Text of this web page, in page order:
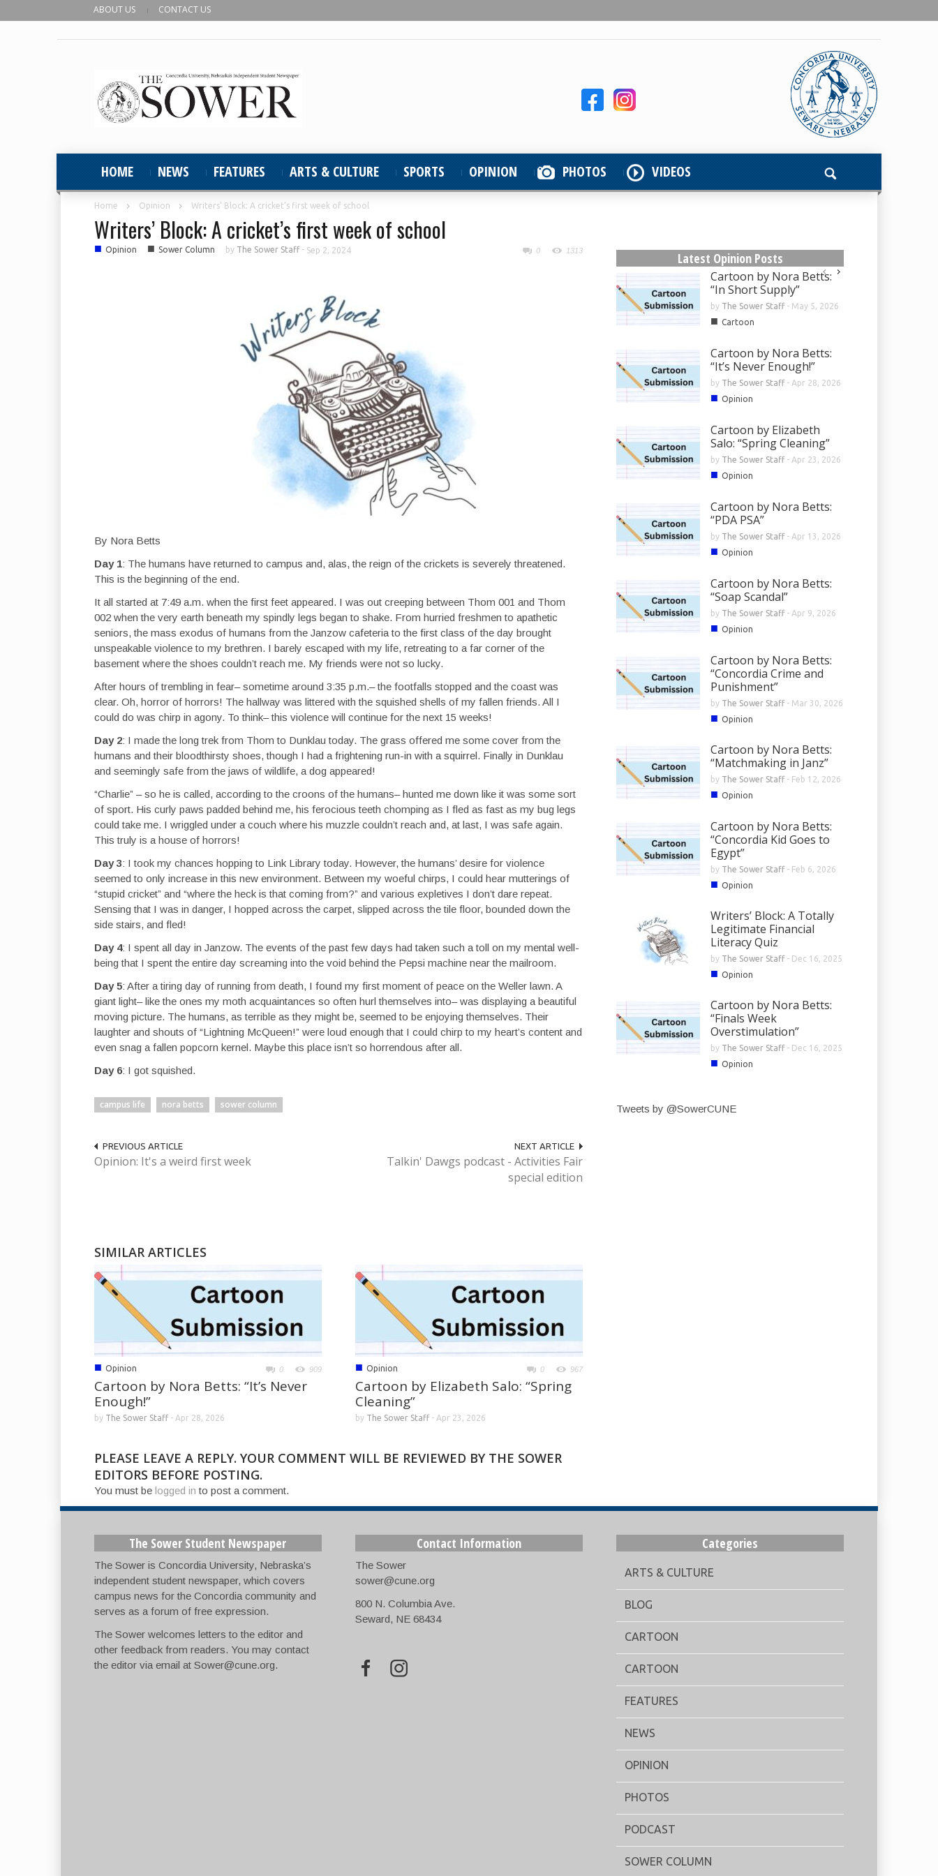
ABOUT US CONTACT US
HOME NEWS FEATURES ARTS & CULTURE SPORTS OPINION PHOTOS VIDEOS
Home Opinion Writers’ Block: A cricket’s first week of school
Writers’ Block: A cricket’s first week of school
■ Opinion ■ Sower Column by The Sower Staff- Sep 2, 2024 0 1313
By Nora Betts
Day 1: The humans have returned to campus and, alas, the reign of the crickets is severely threatened.
This is the beginning of the end.
It all started at 7:49 a.m. when the first feet appeared. I was out creeping between Thom 001 and Thom
002 when the very earth beneath my spindly legs began to shake. From hurried freshmen to apathetic
seniors, the mass exodus of humans from the Janzow cafeteria to the first class of the day brought
unspeakable violence to my brethren. I barely escaped with my life, retreating to a far corner of the
basement where the shoes couldn’t reach me. My friends were not so lucky.
After hours of trembling in fear– sometime around 3:35 p.m.– the footfalls stopped and the coast was
clear. Oh, horror of horrors! The hallway was littered with the squished shells of my fallen friends. All I
could do was chirp in agony. To think– this violence will continue for the next 15 weeks!
Day 2: I made the long trek from Thom to Dunklau today. The grass offered me some cover from the
humans and their bloodthirsty shoes, though I had a frightening run-in with a squirrel. Finally in Dunklau
and seemingly safe from the jaws of wildlife, a dog appeared!
“Charlie” – so he is called, according to the croons of the humans– hunted me down like it was some sort
of sport. His curly paws padded behind me, his ferocious teeth chomping as I fled as fast as my bug legs
could take me. I wriggled under a couch where his muzzle couldn’t reach and, at last, I was safe again.
This truly is a house of horrors!
Day 3: I took my chances hopping to Link Library today. However, the humans’ desire for violence
seemed to only increase in this new environment. Between my woeful chirps, I could hear mutterings of
“stupid cricket” and “where the heck is that coming from?” and various expletives I don’t dare repeat.
Sensing that I was in danger, I hopped across the carpet, slipped across the tile floor, bounded down the
side stairs, and fled!
Day 4: I spent all day in Janzow. The events of the past few days had taken such a toll on my mental well-
being that I spent the entire day screaming into the void behind the Pepsi machine near the mailroom.
Day 5: After a tiring day of running from death, I found my first moment of peace on the Weller lawn. A
giant light– like the ones my moth acquaintances so often hurl themselves into– was displaying a beautiful
moving picture. The humans, as terrible as they might be, seemed to be enjoying themselves. Their
laughter and shouts of “Lightning McQueen!” were loud enough that I could chirp to my heart’s content and
even snag a fallen popcorn kernel. Maybe this place isn’t so horrendous after all.
Day 6: I got squished.
campus life nora betts sower column
PREVIOUS ARTICLE
Opinion: It's a weird first week
NEXT ARTICLE
Talkin' Dawgs podcast - Activities Fair
special edition
SIMILAR ARTICLES
■ Opinion 0 909
Cartoon by Nora Betts: “It’s Never
Enough!”
by The Sower Staff- Apr 28, 2026
■ Opinion 0 967
Cartoon by Elizabeth Salo: “Spring
Cleaning”
by The Sower Staff- Apr 23, 2026
PLEASE LEAVE A REPLY. YOUR COMMENT WILL BE REVIEWED BY THE SOWER
EDITORS BEFORE POSTING.
You must be logged in to post a comment.
Latest Opinion Posts
Cartoon by Nora Betts:
“In Short Supply”
by The Sower Staff- May 5, 2026
■ Cartoon
Cartoon by Nora Betts:
“It’s Never Enough!”
by The Sower Staff- Apr 28, 2026
■ Opinion
Cartoon by Elizabeth
Salo: “Spring Cleaning”
by The Sower Staff- Apr 23, 2026
■ Opinion
Cartoon by Nora Betts:
“PDA PSA”
by The Sower Staff- Apr 13, 2026
■ Opinion
Cartoon by Nora Betts:
“Soap Scandal”
by The Sower Staff- Apr 9, 2026
■ Opinion
Cartoon by Nora Betts:
“Concordia Crime and
Punishment”
by The Sower Staff- Mar 30, 2026
■ Opinion
Cartoon by Nora Betts:
“Matchmaking in Janz”
by The Sower Staff- Feb 12, 2026
■ Opinion
Cartoon by Nora Betts:
“Concordia Kid Goes to
Egypt”
by The Sower Staff- Feb 6, 2026
■ Opinion
Writers’ Block: A Totally
Legitimate Financial
Literacy Quiz
by The Sower Staff- Dec 16, 2025
■ Opinion
Cartoon by Nora Betts:
“Finals Week
Overstimulation”
by The Sower Staff- Dec 16, 2025
■ Opinion
Tweets by @SowerCUNE
The Sower Student Newspaper
The Sower is Concordia University, Nebraska’s
independent student newspaper, which covers
campus news for the Concordia community and
serves as a forum of free expression.
The Sower welcomes letters to the editor and
other feedback from readers. You may contact
the editor via email at Sower@cune.org.
Contact Information
The Sower
sower@cune.org
800 N. Columbia Ave.
Seward, NE 68434
Categories
ARTS & CULTURE
BLOG
CARTOON
CARTOON
FEATURES
NEWS
OPINION
PHOTOS
PODCAST
SOWER COLUMN